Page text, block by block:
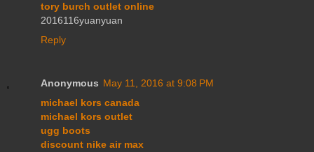
tory burch outlet online
2016116yuanyuan
Reply
Anonymous May 11, 2016 at 9:08 PM
michael kors canada
michael kors outlet
ugg boots
discount nike air max